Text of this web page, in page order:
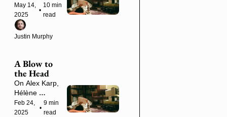
Gutenberg,
Nick Land and
more
May 14,
2025
•
10 min
read
Justin Murphy
A Blow to
the Head
On Alex Karp,
Hélène
Cixous,
Gorgias,
Feb 24,
2025
•
9 min
read